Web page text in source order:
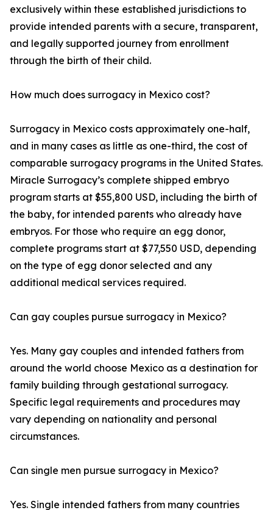
exclusively within these established jurisdictions to
provide intended parents with a secure, transparent,
and legally supported journey from enrollment
through the birth of their child.
How much does surrogacy in Mexico cost?
Surrogacy in Mexico costs approximately one-half,
and in many cases as little as one-third, the cost of
comparable surrogacy programs in the United States.
Miracle Surrogacy’s complete shipped embryo
program starts at $55,800 USD, including the birth of
the baby, for intended parents who already have
embryos. For those who require an egg donor,
complete programs start at $77,550 USD, depending
on the type of egg donor selected and any
additional medical services required.
Can gay couples pursue surrogacy in Mexico?
Yes. Many gay couples and intended fathers from
around the world choose Mexico as a destination for
family building through gestational surrogacy.
Specific legal requirements and procedures may
vary depending on nationality and personal
circumstances.
Can single men pursue surrogacy in Mexico?
Yes. Single intended fathers from many countries